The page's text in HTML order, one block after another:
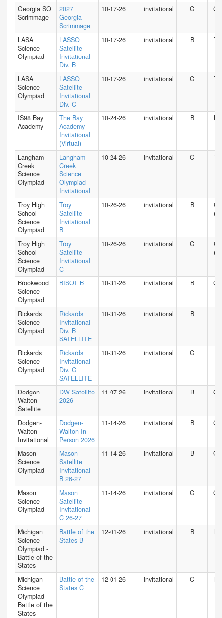
Georgia SO
Scrimmage
2027
Georgia
Scrimmage
10-17-26 invitational C GA
LASA
Science
Olympiad
LASSO
Satellite
Invitational
Div. B
10-17-26 invitational B TX
LASA
Science
Olympiad
LASSO
Satellite
Invitational
Div. C
10-17-26 invitational C TX
IS98 Bay
Academy
The Bay
Academy
Invitational
(Virtual)
10-24-26 invitational B NY
Langham
Creek
Science
Olympiad
Langham
Creek
Science
Olympiad
Invitational
10-24-26 invitational C TX
Troy High
School
Science
Olympiad
Troy
Satellite
Invitational
B
10-26-26 invitational B
CA
(S)
Troy High
School
Science
Olympiad
Troy
Satellite
Invitational
C
10-26-26 invitational C
CA
(S)
Brookwood
Science
Olympiad
BISOT B 10-31-26 invitational B GA
Rickards
Science
Olympiad
Rickards
Invitational
Div. B
SATELLITE
10-31-26 invitational B
Rickards
Science
Olympiad
Rickards
Invitational
Div. C
SATELLITE
10-31-26 invitational C
Dodgen-
Walton
Satellite
DW Satellite
2026
11-07-26 invitational B GA
Dodgen-
Walton
Invitational
Dodgen-
Walton In-
Person 2026
11-14-26 invitational B GA
Mason
Science
Olympiad
Mason
Satellite
Invitational
B 26-27
11-14-26 invitational B OH
Mason
Science
Olympiad
Mason
Satellite
Invitational
C 26-27
11-14-26 invitational C OH
Michigan
Science
Olympiad -
Battle of the
States
Battle of the
States B
12-01-26 invitational B
Michigan
Science
Olympiad -
Battle of the
States
Battle of the
States C
12-01-26 invitational C